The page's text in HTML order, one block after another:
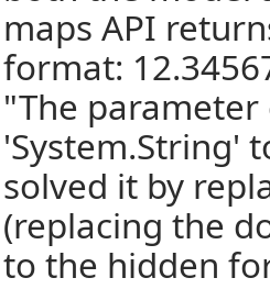
maps API
format:
"The
'System.String'
solved it by
(replacing the
to the hidden